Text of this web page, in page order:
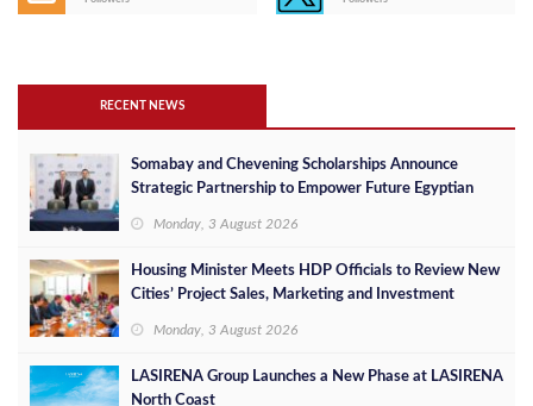
RECENT NEWS
Somabay and Chevening Scholarships Announce
Strategic Partnership to Empower Future Egyptian
Monday, 3 August 2026
Housing Minister Meets HDP Officials to Review New
Cities’ Project Sales, Marketing and Investment
Monday, 3 August 2026
LASIRENA Group Launches a New Phase at LASIRENA
North Coast